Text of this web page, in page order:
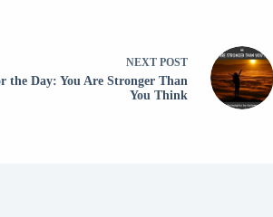
NEXT POST
the Day: You Are Stronger Than
You Think